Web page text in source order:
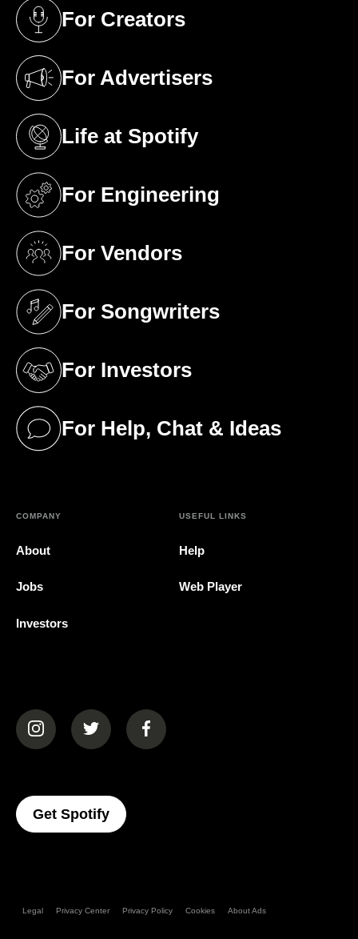
For Creators
(opens in a new tab)
For Advertisers
(opens in a new tab)
Life at Spotify
(opens in a new tab)
For Engineering
(opens in a new tab)
For Vendors
(opens in a new tab)
For Songwriters
(opens in a new tab)
For Investors
(opens in a new tab)
For Help, Chat & Ideas
(opens in a new tab)
COMPANY
About
Jobs
Investors
USEFUL LINKS
Help
Web Player
(opens in a new tab)(opens in a new tab)(opens in a new tab)
Get Spotify(opens In A New Tab)
Legal Privacy Center Privacy Policy Cookies About Ads